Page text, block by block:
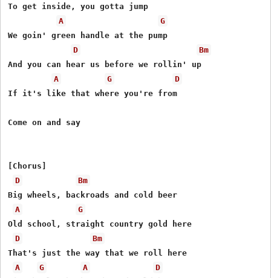
To get inside, you gotta jump
A
G
We goin' green handle at the pump
D
Bm
And you can hear us before we rollin' up
A
G
D
If it's like that where you're from
Come on and say
[Chorus]
D
Bm
Big wheels, backroads and cold beer
A
G
Old school, straight country gold here
D
Bm
That's just the way that we roll here
A
G A
D